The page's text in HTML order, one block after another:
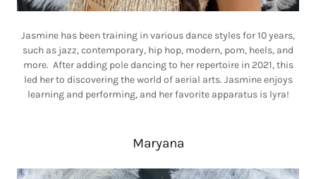
Jasmine has been training in various dance styles for 10 years,
such as jazz, contemporary, hip hop, modern, pom, heels, and
more. After adding pole dancing to her repertoire in 2021, this
led her to discovering the world of aerial arts. Jasmine enjoys
learning and performing, and her favorite apparatus is lyra!
Maryana